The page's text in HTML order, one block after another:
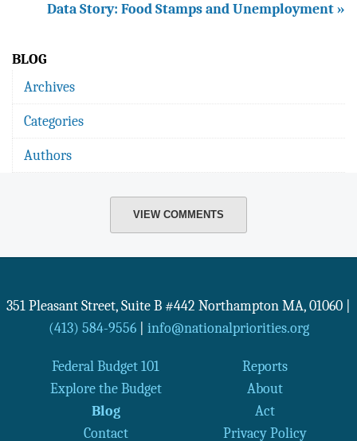
Data Story: Food Stamps and Unemployment »
BLOG
Archives
Categories
Authors
VIEW COMMENTS
351 Pleasant Street, Suite B #442 Northampton MA, 01060
(413) 584-9556| info@nationalpriorities.org
Federal Budget 101
Reports
Explore the Budget
About
Blog
Act
Contact
Privacy Policy